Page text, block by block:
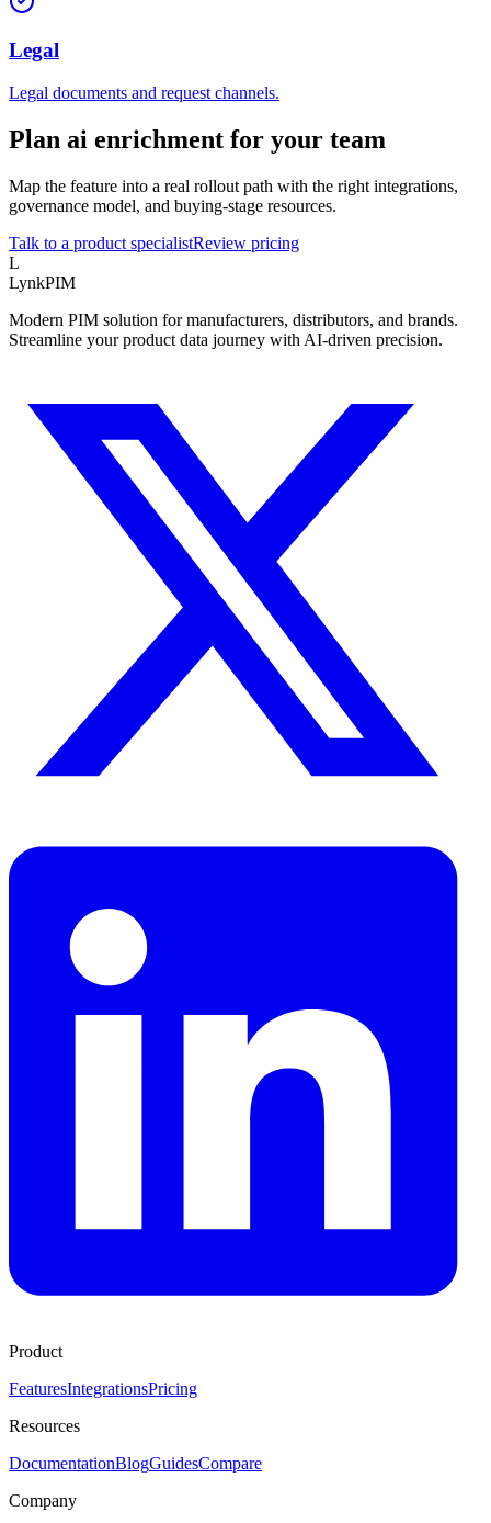
Legal
Legal documents and request channels.
Plan ai enrichment for your team
Map the feature into a real rollout path with the right integrations,
governance model, and buying-stage resources.
Talk to a product specialistReview pricing
L
LynkPIM
Modern PIM solution for manufacturers, distributors, and brands.
Streamline your product data journey with AI-driven precision.
Product
FeaturesIntegrationsPricing
Resources
DocumentationBlogGuidesCompare
Company